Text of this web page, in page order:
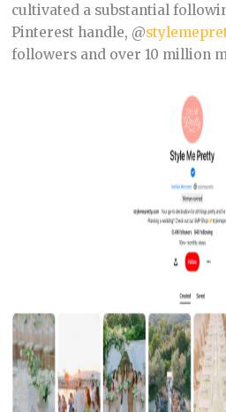
cultivated a substantial
Pinterest handle, @
followers and over 10 million